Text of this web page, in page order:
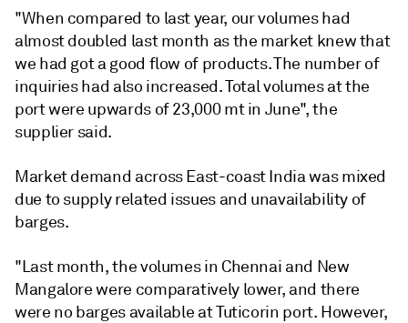
"When compared to last year, our volumes had
almost doubled last month as the market knew that
we had got a good flow of products. The number of
inquiries had also increased. Total volumes at the
port were upwards of 23,000 mt in June", the
supplier said.
Market demand across East-coast India was mixed
due to supply related issues and unavailability of
barges.
"Last month, the volumes in Chennai and New
Mangalore were comparatively lower, and there
were no barges available at Tuticorin port. However,